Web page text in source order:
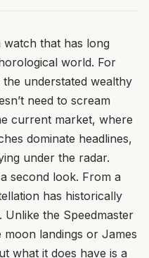
watch that has long
world. For
understated wealthy
need to scream
current market, where
dominate headlines,
under the radar.
second look. From a
has historically
the Speedmaster
moon landings or James
what it does have is a